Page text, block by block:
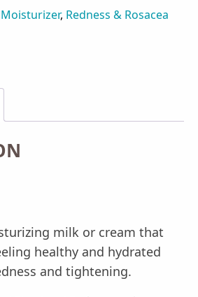
Moisturizer, Redness & Rosacea
milk or cream that
healthy and hydrated
and tightening.